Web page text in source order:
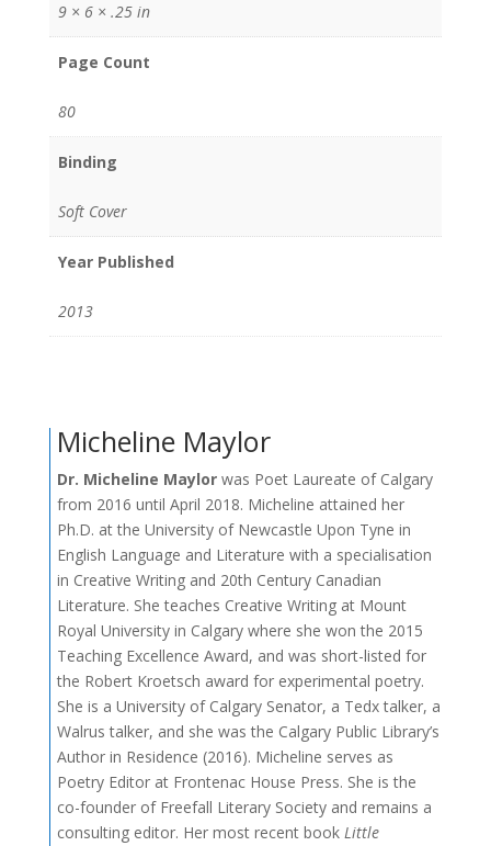
9 × 6 × .25 in
Page Count
80
Binding
Soft Cover
Year Published
2013
Micheline Maylor
Dr. Micheline Maylorwas Poet Laureate of Calgary
from 2016 until April 2018. Micheline attained her
Ph.D. at the University of Newcastle Upon Tyne in
English Language and Literature with a specialisation
in Creative Writing and 20th Century Canadian
Literature. She teaches Creative Writing at Mount
Royal University in Calgary where she won the 2015
Teaching Excellence Award, and was short-listed for
the Robert Kroetsch award for experimental poetry.
She is a University of Calgary Senator, a Tedx talker, a
Walrus talker, and she was the Calgary Public Library’s
Author in Residence (2016). Micheline serves as
Poetry Editor at Frontenac House Press. She is the
co-founder of Freefall Literary Society and remains a
consulting editor. Her most recent book Little